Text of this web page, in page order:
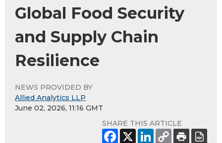
Global Food Security
and Supply Chain
Resilience
NEWS PROVIDED BY
Allied Analytics LLP
June 02, 2026, 11:16 GMT
SHARE THIS ARTICLE